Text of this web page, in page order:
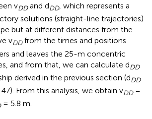
vDDand dDD, which represents a
solutions (straight-line trajectories)
but at different distances from the
vDDfrom the times and positions
and leaves the 25-m concentric
and from that, we can calculate dDD
derived in the previous section (dDD
From this analysis, we obtain vDD=
= 5.8 m.